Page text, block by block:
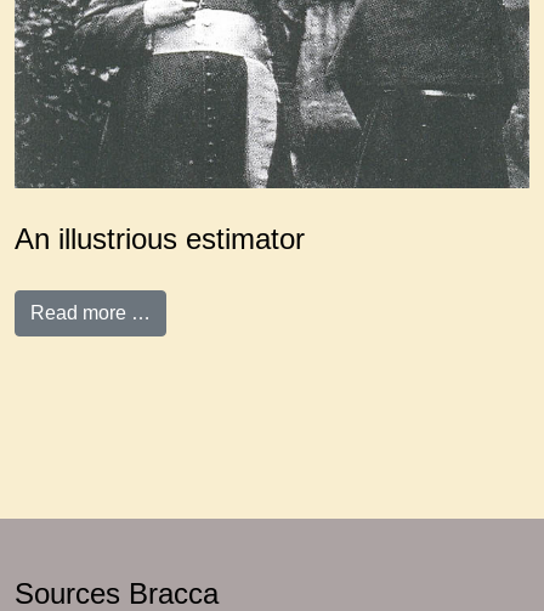
An illustrious estimator
Read more …
Sources Bracca